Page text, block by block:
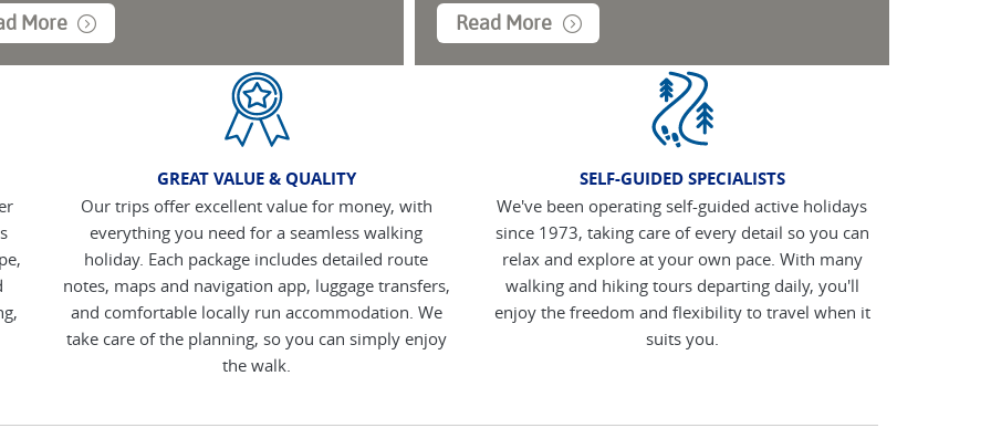
More Read More
GREAT VALUE & QUALITY
Our trips offer excellent value for money, with
everything you need for a seamless walking
holiday. Each package includes detailed route
notes, maps and navigation app, luggage transfers,
and comfortable locally run accommodation. We
take care of the planning, so you can simply enjoy
the walk.
SELF-GUIDED SPECIALISTS
We've been operating self-guided active holidays
since 1973, taking care of every detail so you can
relax and explore at your own pace. With many
walking and hiking tours departing daily, you'll
enjoy the freedom and flexibility to travel when it
suits you.